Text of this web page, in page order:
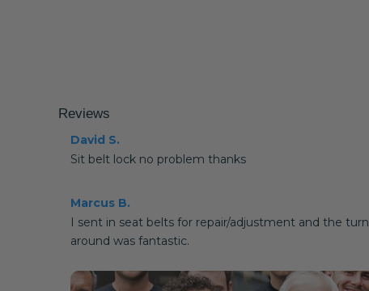
Reviews
David S.
Sit belt lock no problem thanks
Marcus B.
I sent in seat belts for repair/adjustment and the turn
around was fantastic.